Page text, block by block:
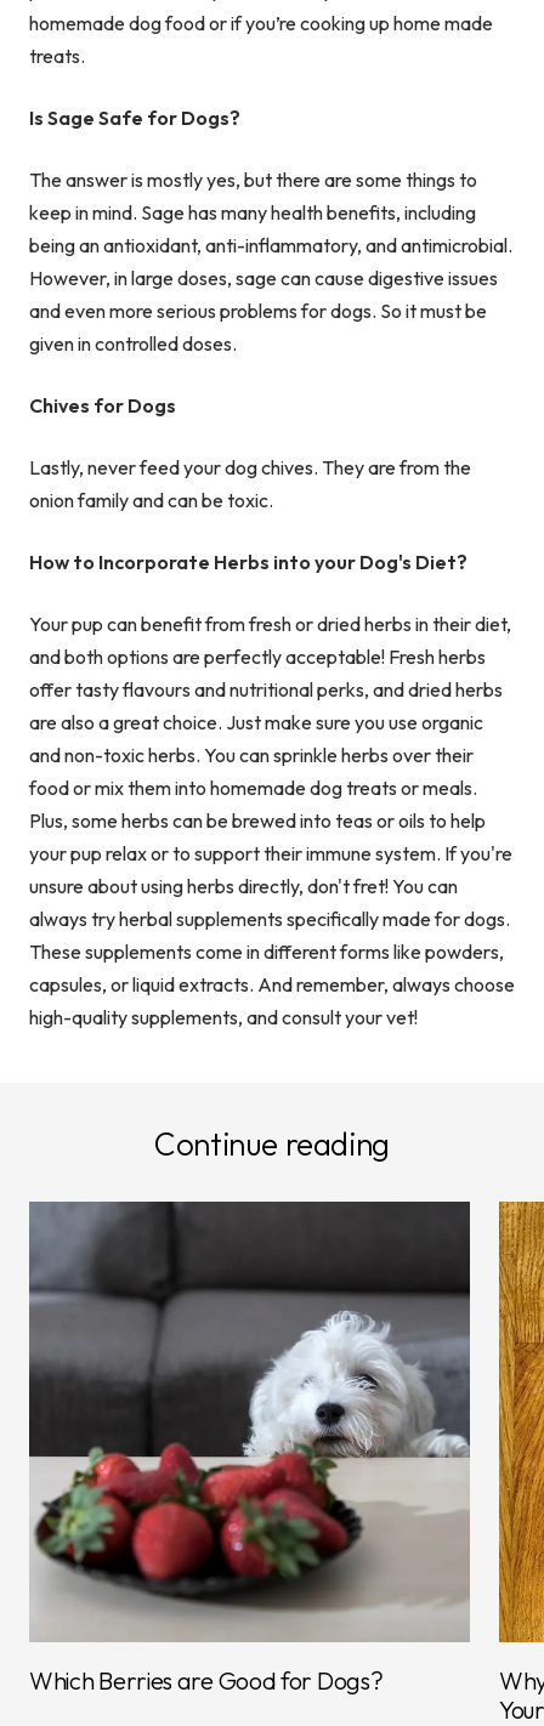
homemade dog food or if you’re cooking up home made
treats.
Is Sage Safe for Dogs?
The answer is mostly yes, but there are some things to
keep in mind. Sage has many health benefits, including
being an antioxidant, anti-inflammatory, and antimicrobial.
However, in large doses, sage can cause digestive issues
and even more serious problems for dogs. So it must be
given in controlled doses.
Chives for Dogs
Lastly, never feed your dog chives. They are from the
onion family and can be toxic.
How to Incorporate Herbs into your Dog's Diet?
Your pup can benefit from fresh or dried herbs in their diet,
and both options are perfectly acceptable! Fresh herbs
offer tasty flavours and nutritional perks, and dried herbs
are also a great choice. Just make sure you use organic
and non-toxic herbs. You can sprinkle herbs over their
food or mix them into homemade dog treats or meals.
Plus, some herbs can be brewed into teas or oils to help
your pup relax or to support their immune system. If you're
unsure about using herbs directly, don't fret! You can
always try herbal supplements specifically made for dogs.
These supplements come in different forms like powders,
capsules, or liquid extracts. And remember, always choose
high-quality supplements, and consult your vet!
Continue reading
Which Berries are Good for Dogs?